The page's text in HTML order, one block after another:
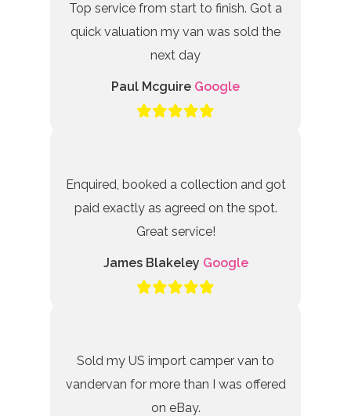
Top service from start to finish. Got a
quick valuation my van was sold the
next day
Paul Mcguire Google
Enquired, booked a collection and got
paid exactly as agreed on the spot.
Great service!
James Blakeley Google
Sold my US import camper van to
vandervan for more than I was offered
on eBay.